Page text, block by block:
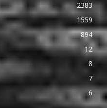
2383
1559
894
12
8
7
6